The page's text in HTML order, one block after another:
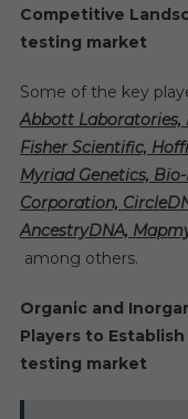
Competitive
testing market
Some of the key
Abbott Laboratories,
Fisher Scientific,
Myriad Genetics,
Corporation,
AncestryDNA,
among others.
Organic and
Players to
testing market